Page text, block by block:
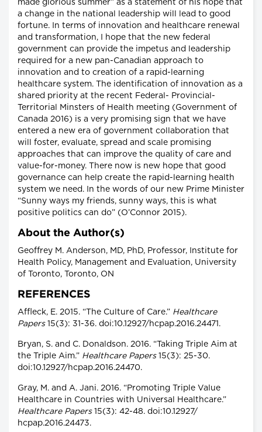
made glorious summer” as a statement of his hope that
a change in the national leadership will lead to good
fortune. In terms of innovation and healthcare renewal
and transformation, I hope that the new federal
government can provide the impetus and leadership
required for a new pan-Canadian approach to
innovation and to creation of a rapid-learning
healthcare system. The identification of innovation as a
shared priority at the recent Federal- Provincial-
Territorial Minsters of Health meeting (Government of
Canada 2016) is a very promising sign that we have
entered a new era of government collaboration that
will foster, evaluate, spread and scale promising
approaches that can improve the quality of care and
value-for-money. There now is new hope that good
governance can help create the rapid-learning health
system we need. In the words of our new Prime Minister
“Sunny ways my friends, sunny ways, this is what
positive politics can do” (O’Connor 2015).
About the Author(s)
Geoffrey M. Anderson, MD, PhD, Professor, Institute for
Health Policy, Management and Evaluation, University
of Toronto, Toronto, ON
REFERENCES
Affleck, E. 2015. “The Culture of Care.” Healthcare
Papers 15(3): 31-36. doi:10.12927/hcpap.2016.24471.
Bryan, S. and C. Donaldson. 2016. “Taking Triple Aim at
the Triple Aim.” Healthcare Papers 15(3): 25-30.
doi:10.12927/hcpap.2016.24470.
Gray, M. and A. Jani. 2016. “Promoting Triple Value
Healthcare in Countries with Universal Healthcare.”
Healthcare Papers 15(3): 42-48. doi:10.12927/
hcpap.2016.24473.